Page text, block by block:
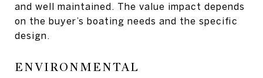
and well maintained. The value impact depends
on the buyer’s boating needs and the specific
design.
ENVIRONMENTAL